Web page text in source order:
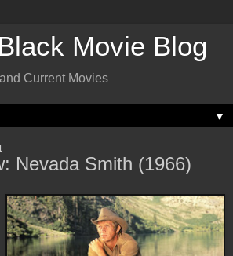
Movie Blog
Current Movies
▼
Nevada Smith (1966)